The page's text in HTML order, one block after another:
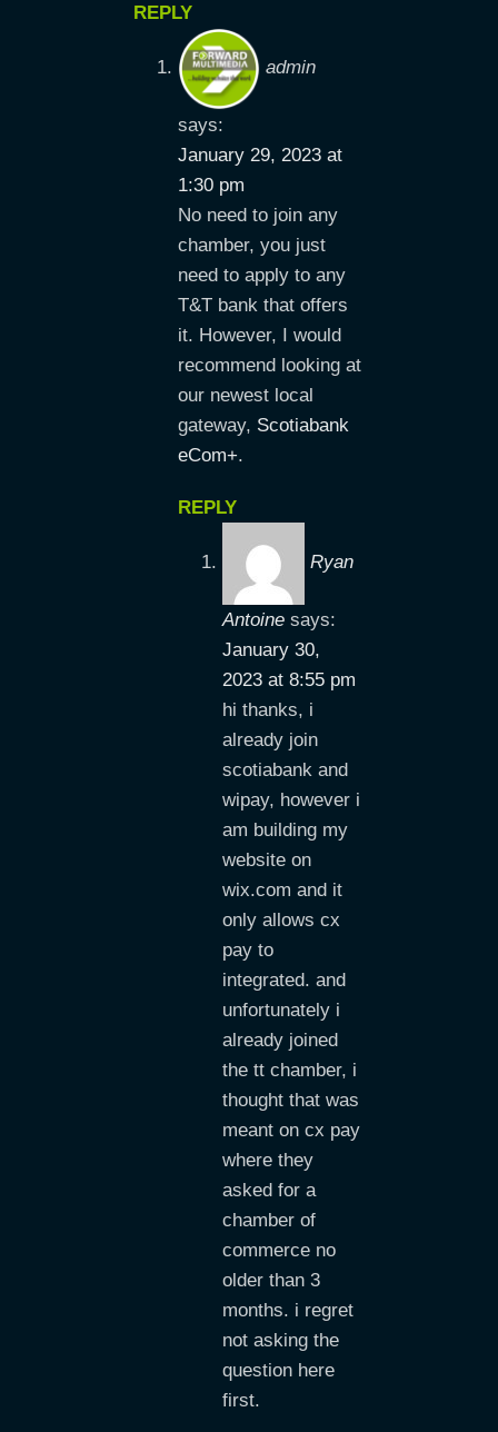
REPLY
admin
says:
January 29, 2023 at
1:30 pm
No need to join any
chamber, you just
need to apply to any
T&T bank that offers
it. However, I would
recommend looking at
our newest local
gateway, Scotiabank
eCom+.
REPLY
Ryan
Antoine says:
January 30,
2023 at 8:55 pm
hi thanks, i
already join
scotiabank and
wipay, however i
am building my
website on
wix.com and it
only allows cx
pay to
integrated. and
unfortunately i
already joined
the tt chamber, i
thought that was
meant on cx pay
where they
asked for a
chamber of
commerce no
older than 3
months. i regret
not asking the
question here
first.